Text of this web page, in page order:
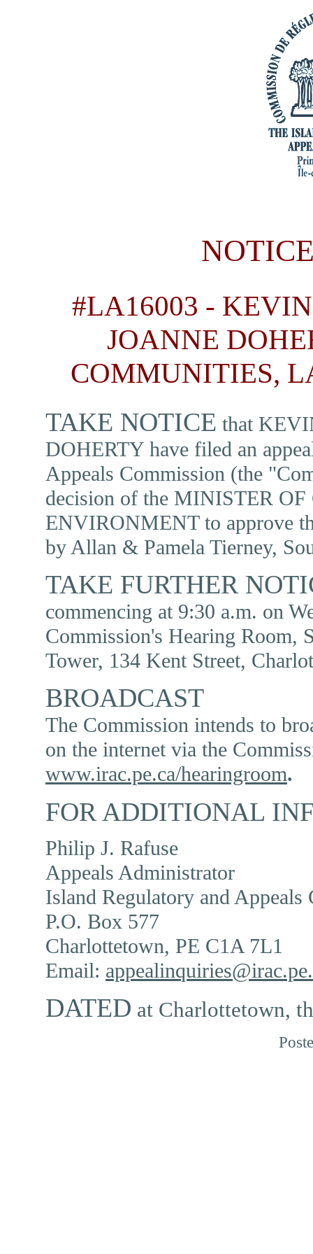
#LA16003 -
JOANNE
COMMUNITIES,
TAKE NOTICE that
DOHERTY have filed an
Appeals Commission (the
decision of the MINISTER
ENVIRONMENT to approve
by Allan & Pamela Tierney,
TAKE FURTHER
commencing at 9:30 a.m. on
Commission's Hearing Room,
Tower, 134 Kent Street,
BROADCAST
The Commission intends to
on the internet via the
www.irac.pe.ca/hearingroom.
FOR ADDITIONAL
Philip J. Rafuse
Appeals Administrator
Island Regulatory and Appeals
P.O. Box 577
Charlottetown, PE C1A 7L1
Email:
DATED at Charlottetown,